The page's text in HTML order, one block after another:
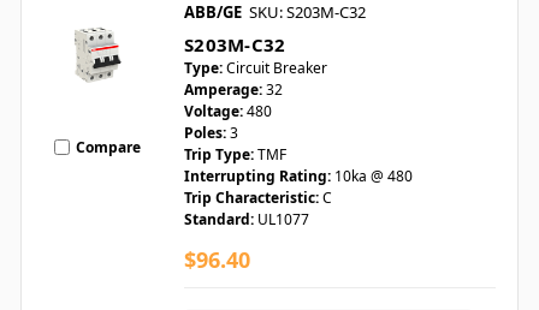
Compare
ABB/GE SKU: S203M-C32
S203M-C32
Type:Circuit Breaker
Amperage:32
Voltage:480
Poles:3
Trip Type:TMF
Interrupting Rating: 10ka @ 480
Trip Characteristic:C
Standard: UL1077
$96.40